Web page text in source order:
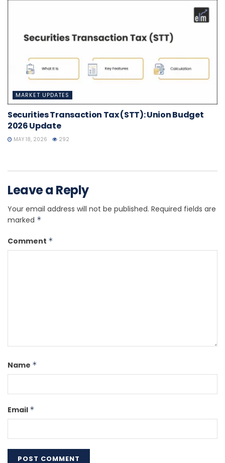
MARKET UPDATES
Securities Transaction Tax (STT): Union Budget
2026 Update
MAY 18, 2026 292
Leave a Reply
Your email address will not be published. Required fields are
marked *
Comment *
Name *
Email *